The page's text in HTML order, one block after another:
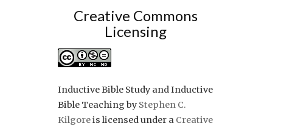
Creative Commons
Licensing
Inductive Bible Study and Inductive
Bible Teaching by Stephen C.
Kilgoreis licensed under a Creative